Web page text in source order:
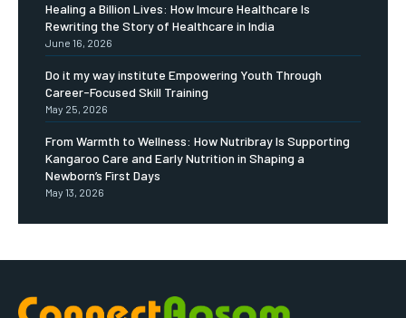
Healing a Billion Lives: How Imcure Healthcare Is
Rewriting the Story of Healthcare in India
June 16, 2026
Do it my way institute Empowering Youth Through
Career-Focused Skill Training
May 25, 2026
From Warmth to Wellness: How Nutribray Is Supporting
Kangaroo Care and Early Nutrition in Shaping a
Newborn’s First Days
May 13, 2026